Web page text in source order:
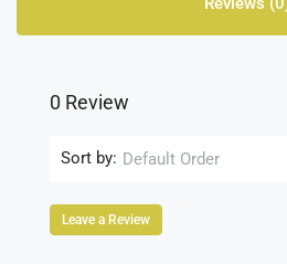
0 Review
Sort by: Default Order
Leave a Review